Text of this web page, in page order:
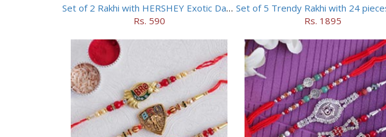
Set of 2 Rakhi with HERSHEY Exotic Dark Chocolate
Rs. 590
Rs. 1895